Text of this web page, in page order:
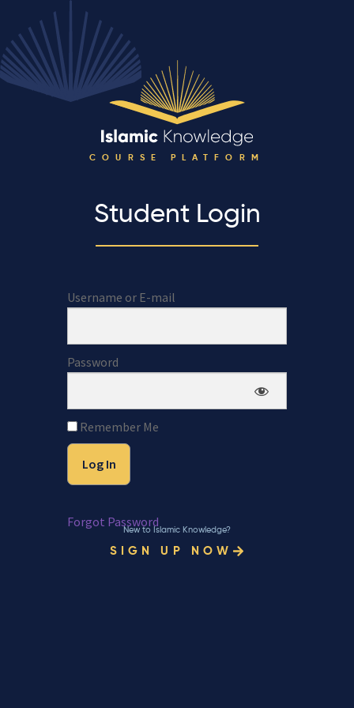
COURSE PLATFORM
Student Login
Username or E-mail
Password
Remember Me
Forgot Password
New to Islamic Knowledge?
SIGN UP NOW